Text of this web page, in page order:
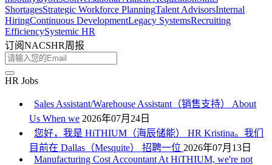
ShortagesStrategic Workforce PlanningTalent AdvisorsInternal
HiringContinuous DevelopmentLegacy SystemsRecruiting
EfficiencySystemic HR
订阅NACSHR周报
HR Jobs
Sales Assistant/Warehouse Assistant（销售支持） About
Us When we 2026年07月24日
您好，我是 HiTHIUM（海辰储能） HR Kristina。我们
目前在 Dallas（Mesquite） 招聘一位 2026年07月13日
Manufacturing Cost Accountant At HiTHIUM, we're not